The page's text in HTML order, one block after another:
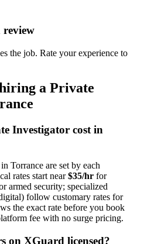
review
the job. Rate your experience to
a Private
Investigator cost in
Torrance are set by each
rates start near$35/hr for
armed security; specialized
follow customary rates for
the exact rate before you book
fee with no surge pricing.
s on XGuard licensed?